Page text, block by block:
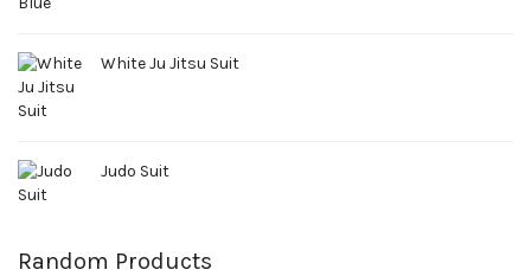
White Ju Jitsu Suit
Judo Suit
Random Products